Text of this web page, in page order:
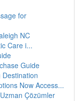
for
NC
Care i...
Guide
Now Access...
Çözümler